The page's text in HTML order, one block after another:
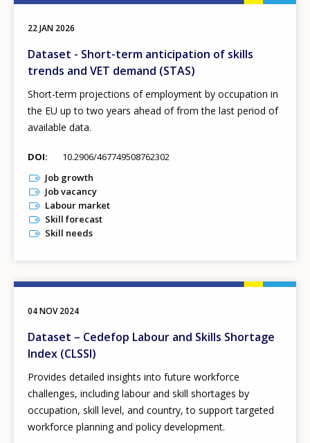
22 JAN 2026
Dataset - Short-term anticipation of skills
trends and VET demand (STAS)
Short-term projections of employment by occupation in
the EU up to two years ahead of from the last period of
available data.
DOI
10.2906/467749508762302
Job growth
Job vacancy
Labour market
Skill forecast
Skill needs
04 NOV 2024
Dataset – Cedefop Labour and Skills Shortage
Index (CLSSI)
Provides detailed insights into future workforce
challenges, including labour and skill shortages by
occupation, skill level, and country, to support targeted
workforce planning and policy development.